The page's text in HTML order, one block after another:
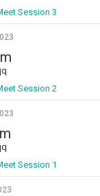
Session 3
Session 2
Session 1